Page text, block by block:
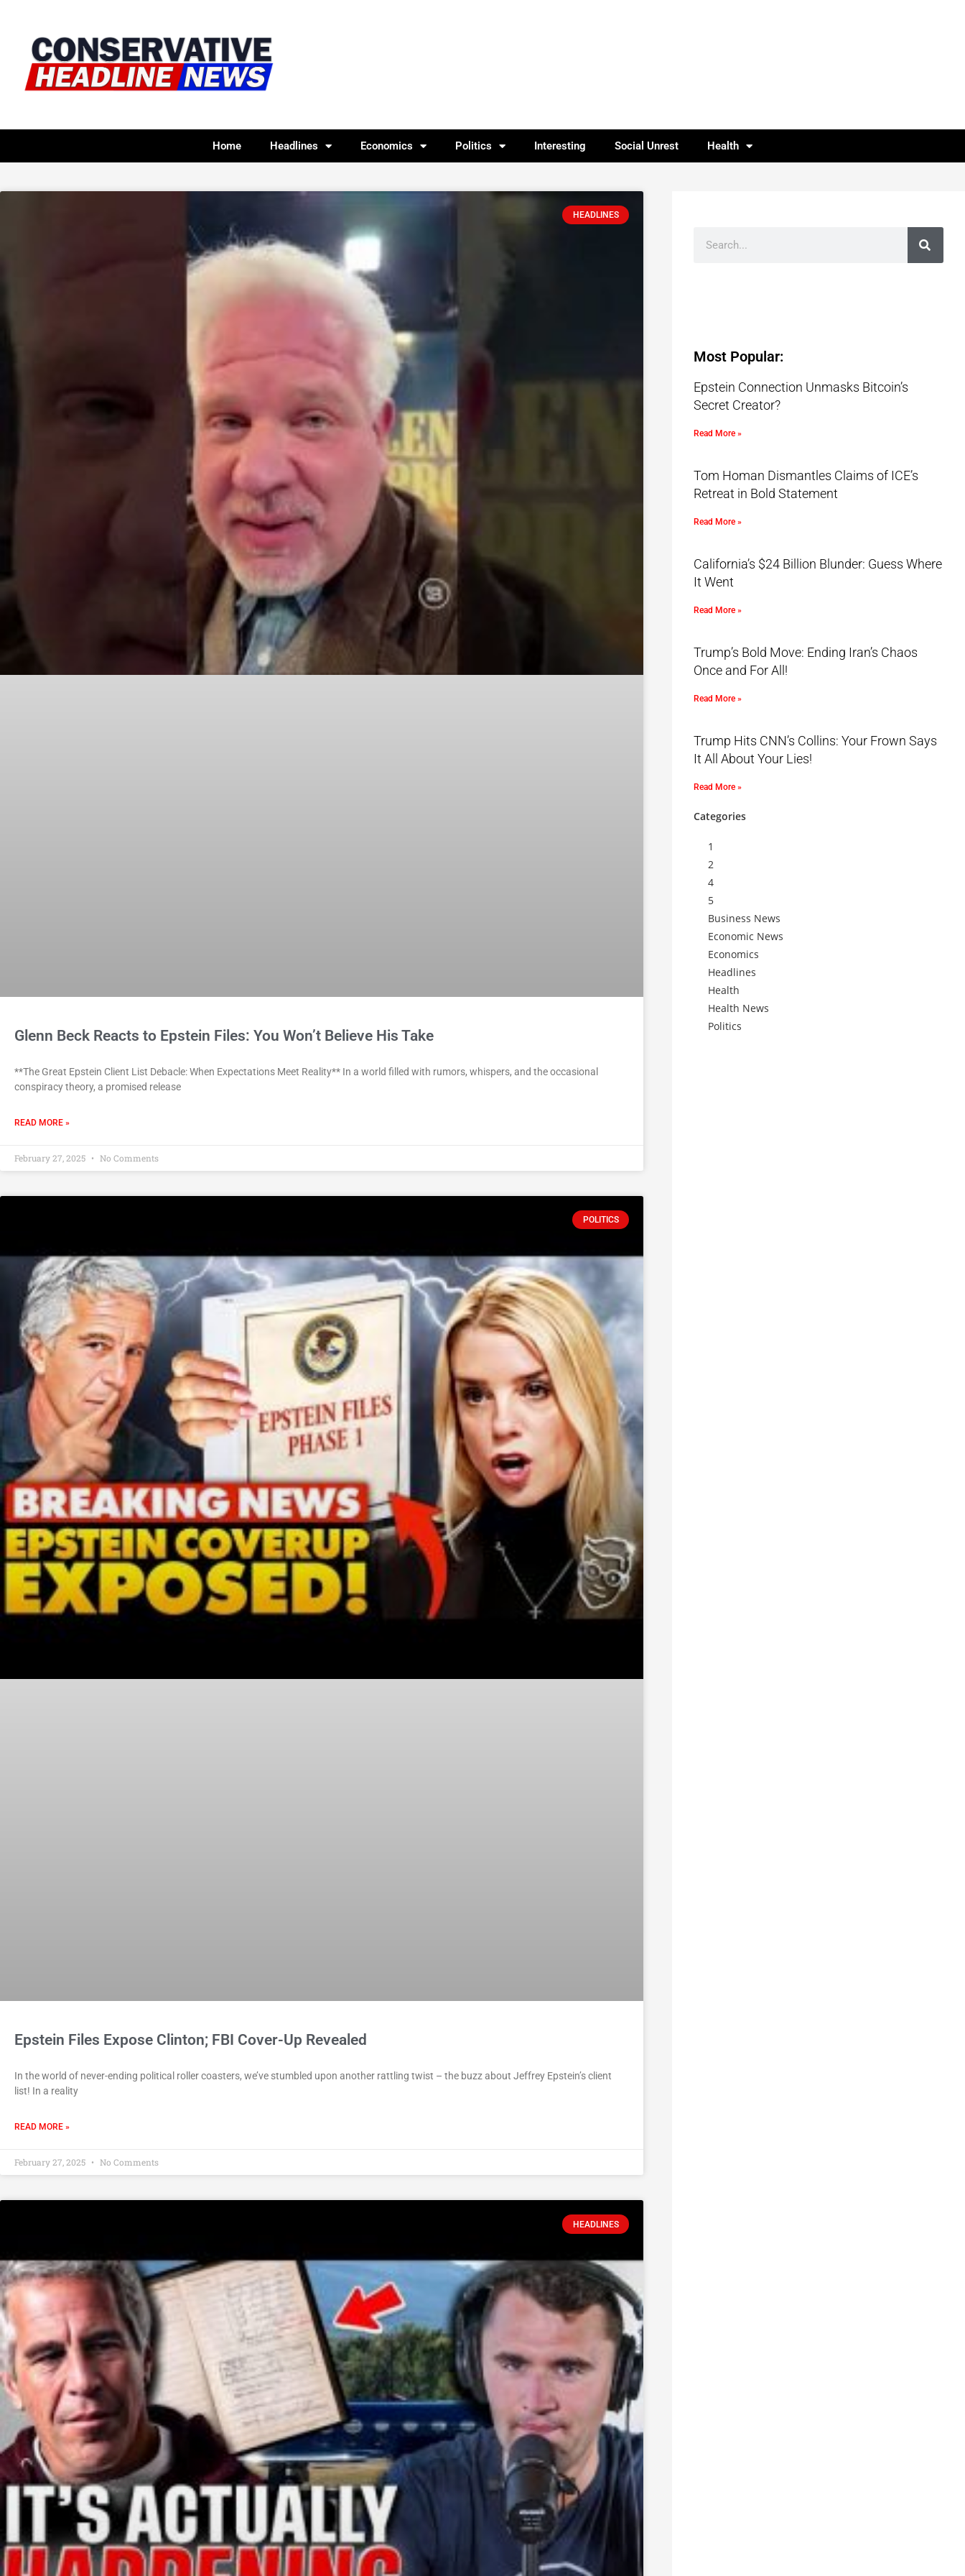
Home Headlines Economics Politics Interesting Social Unrest Health
HEADLINES
Glenn Beck Reacts to Epstein Files: You Won’t Believe His Take
**The Great Epstein Client List Debacle: When Expectations Meet Reality** In a world filled with rumors, whispers, and the occasional
conspiracy theory, a promised release
READ MORE »
February 27, 2025 No Comments
POLITICS
Epstein Files Expose Clinton; FBI Cover-Up Revealed
In the world of never-ending political roller coasters, we’ve stumbled upon another rattling twist – the buzz about Jeffrey Epstein’s client
list! In a reality
READ MORE »
February 27, 2025 No Comments
HEADLINES
Most Popular:
Epstein Connection Unmasks Bitcoin’s
Secret Creator?
Read More »
Tom Homan Dismantles Claims of ICE’s
Retreat in Bold Statement
Read More »
California’s $24 Billion Blunder: Guess Where
It Went
Read More »
Trump’s Bold Move: Ending Iran’s Chaos
Once and For All!
Read More »
Trump Hits CNN’s Collins: Your Frown Says
It All About Your Lies!
Read More »
Categories
1
2
4
5
Business News
Economic News
Economics
Headlines
Health
Health News
Politics